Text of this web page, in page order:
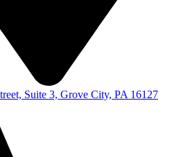
Suite 3, Grove City, PA 16127